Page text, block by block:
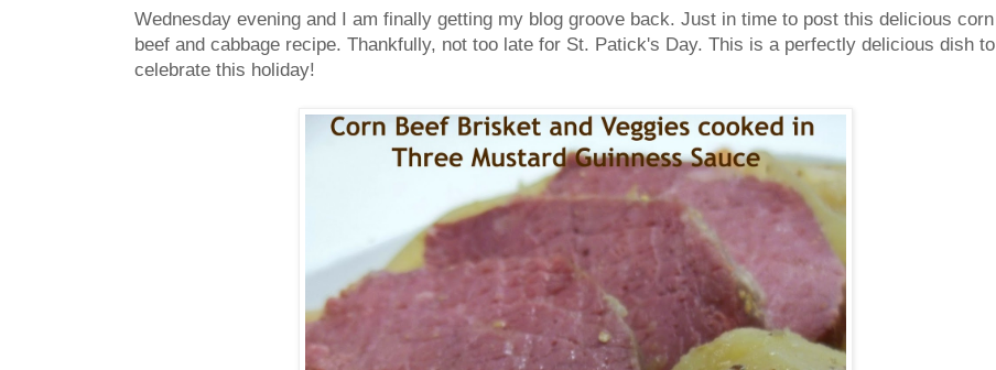
Wednesday evening and I am finally getting my blog groove back. Just in time to post this delicious corn
beef and cabbage recipe. Thankfully, not too late for St. Patick's Day. This is a perfectly delicious dish to
celebrate this holiday!